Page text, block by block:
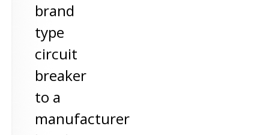
brand
type
circuit
breaker
to a
manufacturer